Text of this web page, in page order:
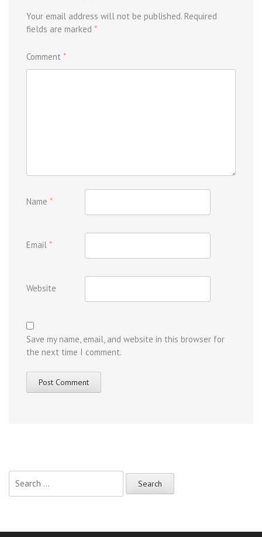
Your email address will not be published. Required
fields are marked *
Comment *
Name *
Email *
Website
Save my name, email, and website in this browser for
the next time I comment.
for: